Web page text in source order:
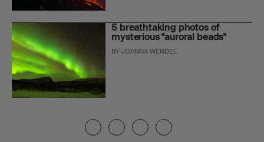
5 breathtaking photos of
mysterious "auroral beads"
BYJOANNA WENDEL